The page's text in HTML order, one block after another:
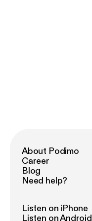
About Podimo
Career
Blog
Need help?
Listen on iPhone
Listen on Android